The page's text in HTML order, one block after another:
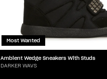
Most Wanted
Ambient Wedge Sneakers With Studs
DARKER WAVS